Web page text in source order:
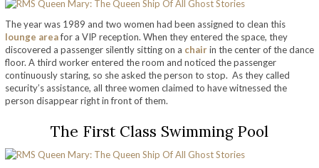
The year was 1989 and two women had been assigned to clean this
lounge areafor a VIP reception. When they entered the space, they
discovered a passenger silently sitting on a chairin the center of the dance
floor. A third worker entered the room and noticed the passenger
continuously staring, so she asked the person to stop. As they called
security’s assistance, all three women claimed to have witnessed the
person disappear right in front of them.
The First Class Swimming Pool